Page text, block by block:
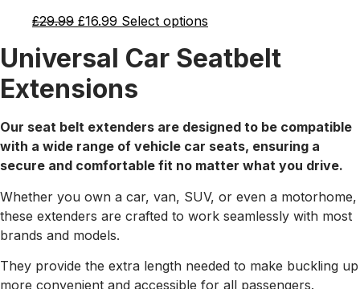
£29.99 Original
was:
£29.99.
£16.99 Current
is:
Select options
Universal Car Seatbelt
Extensions
Our seat belt extenders are designed to be compatible
with a wide range of vehicle car seats, ensuring a
secure and comfortable fit no matter what you drive.
Whether you own a car, van, SUV, or even a motorhome,
these extenders are crafted to work seamlessly with most
brands and models.
They provide the extra length needed to make buckling up
more convenient and accessible for all passengers.